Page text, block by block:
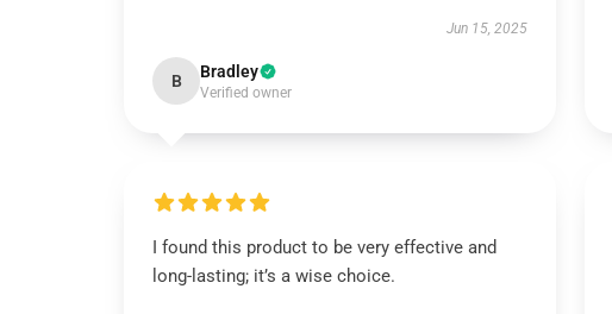
Jun 15, 2025
B Bradley
Verified owner
I found this product to be very effective and
long-lasting; it’s a wise choice.